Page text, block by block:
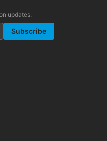
updates:
Subscribe